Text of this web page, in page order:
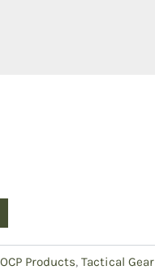
Products, Tactical Gear